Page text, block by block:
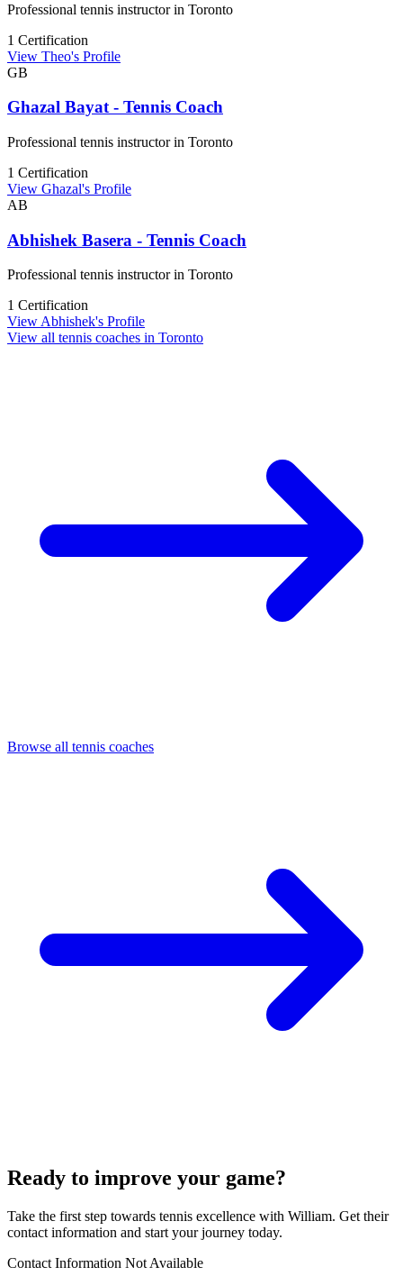
Professional tennis instructor in Toronto
1 Certification
View Theo's Profile
GB
Ghazal Bayat - Tennis Coach
Professional tennis instructor in Toronto
1 Certification
View Ghazal's Profile
AB
Abhishek Basera - Tennis Coach
Professional tennis instructor in Toronto
1 Certification
View Abhishek's Profile
View all tennis coaches in Toronto
Browse all tennis coaches
Ready to improve your game?
Take the first step towards tennis excellence with William. Get their
contact information and start your journey today.
Contact Information Not Available